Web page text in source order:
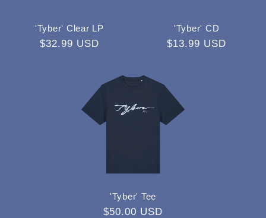
'Tyber' Clear LP
Regular
$32.99 USD
'Tyber' CD
Regular
$13.99 USD
'Tyber' Tee
Regular
$50.00 USD